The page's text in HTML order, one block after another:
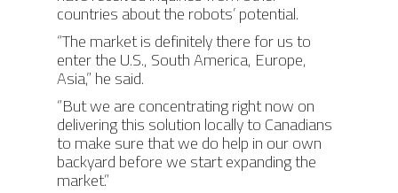
countries about the robots’ potential.
“The market is definitely there for us to
enter the U.S., South America, Europe,
Asia,” he said.
“But we are concentrating right now on
delivering this solution locally to Canadians
to make sure that we do help in our own
backyard before we start expanding the
market.”
OUR TEAM
PRODUCTS
PHOENIX
ORION
PROJECTS
RONGO (Autonomous
TITAN (Cart Puller)
BIGTOP
MODULES
AIS HARDWARE
AIS SOFTWARE
NEWS